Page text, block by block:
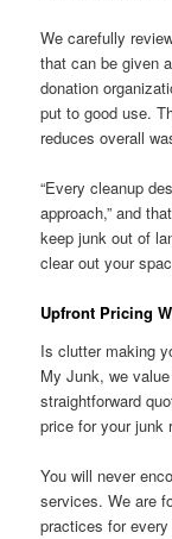
We carefully
that can be given
donation
put to good use.
reduces overall
“Every cleanup
approach,” and
keep junk out of
clear out your
Upfront Pricing
Is clutter making
My Junk, we
straightforward
price for your junk
You will never
services. We are
practices for